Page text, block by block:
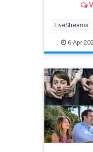
LiveStreams
ThingsToDo
6-Apr-